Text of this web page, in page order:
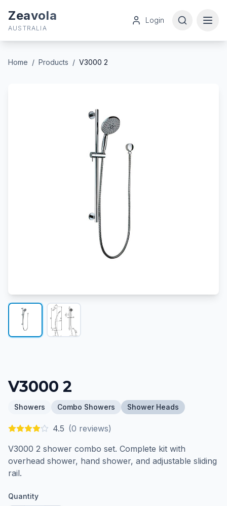
Zeavola
AUSTRALIA
Login
Home / Products / V3000 2
V3000 2
Showers Combo Showers Shower Heads
4.5 (0 reviews)
V3000 2 shower combo set. Complete kit with
overhead shower, hand shower, and adjustable sliding
rail.
Quantity